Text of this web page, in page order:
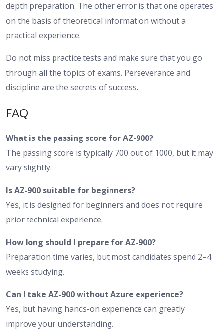
depth preparation. The other error is that one operates
on the basis of theoretical information without a
practical experience.
Do not miss practice tests and make sure that you go
through all the topics of exams. Perseverance and
discipline are the secrets of success.
FAQ
What is the passing score for AZ-900?
The passing score is typically 700 out of 1000, but it may
vary slightly.
Is AZ-900 suitable for beginners?
Yes, it is designed for beginners and does not require
prior technical experience.
How long should I prepare for AZ-900?
Preparation time varies, but most candidates spend 2–4
weeks studying.
Can I take AZ-900 without Azure experience?
Yes, but having hands-on experience can greatly
improve your understanding.